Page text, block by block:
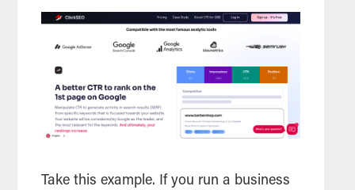
Take this example. If you run a business